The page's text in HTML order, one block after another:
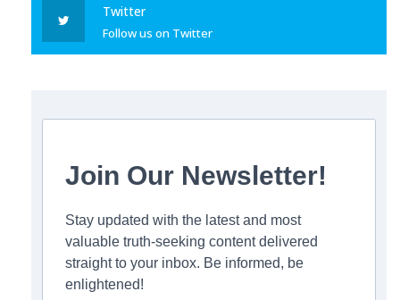
Twitter
Follow us on Twitter
Join Our Newsletter!
Stay updated with the latest and most
valuable truth-seeking content delivered
straight to your inbox. Be informed, be
enlightened!